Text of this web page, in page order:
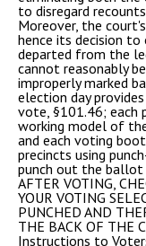
to disregard
Moreover, the
hence its decision
departed from the
cannot reasonably
improperly marked
election day
vote, §101.46; each
working model of
and each voting
precincts using
punch out the ballot
AFTER VOTING,
YOUR VOTING
PUNCHED AND
THE BACK OF THE
Instructions to